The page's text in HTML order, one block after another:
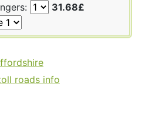
31.68£
roads info